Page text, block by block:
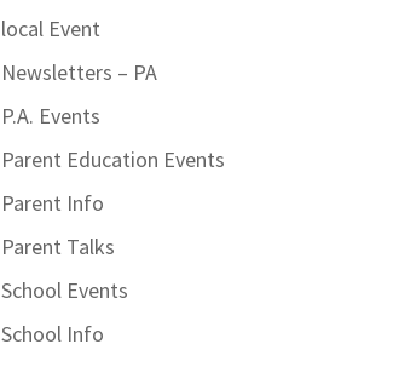
local Event
Newsletters – PA
P.A. Events
Parent Education Events
Parent Info
Parent Talks
School Events
School Info